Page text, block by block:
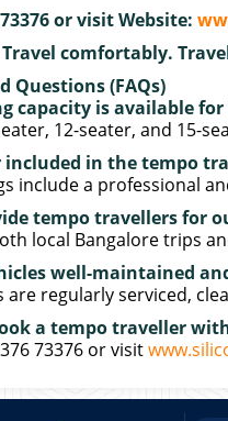
or visit Website:
comfortably.
Questions (FAQs)
capacity is available
12-seater, and 15-
included in the tempo
include a professional
tempo travellers for
local Bangalore trips
well-maintained
are regularly serviced,
a tempo traveller
73376 or visit